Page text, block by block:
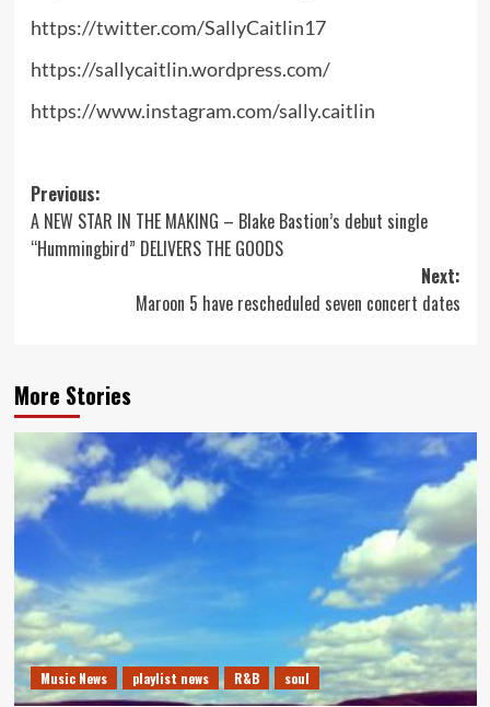
https://twitter.com/SallyCaitlin17
https://sallycaitlin.wordpress.com/
https://www.instagram.com/sally.caitlin
Post
navigation
Previous:
A NEW STAR IN THE MAKING – Blake Bastion’s debut single
“Hummingbird” DELIVERS THE GOODS
Next:
Maroon 5 have rescheduled seven concert dates
More Stories
Music News playlist news R&B soul